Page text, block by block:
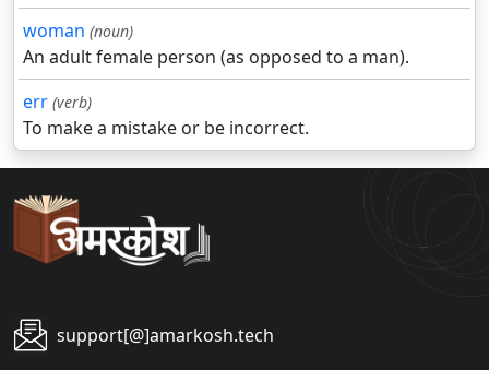
woman (noun)
An adult female person (as opposed to a man).
err (verb)
To make a mistake or be incorrect.
support[@]amarkosh.tech